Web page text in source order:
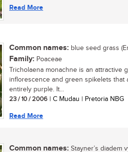
Read More
Common names: blue seed grass
Family: Poaceae
Tricholaena monachne is an attractive
inflorescence and green spikelets that
entirely purple. It...
23 / 10 / 2006 | C Mudau | Pretoria NBG
Read More
Common names: Stayner’s diadem